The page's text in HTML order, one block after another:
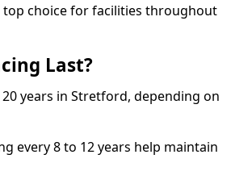
top choice for facilities throughout
Last?
years in Stretford, depending on
every 8 to 12 years help maintain